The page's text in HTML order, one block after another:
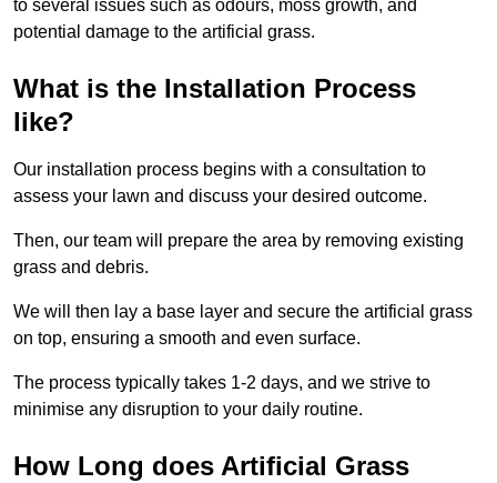
to several issues such as odours, moss growth, and
potential damage to the artificial grass.
What is the Installation Process
like?
Our installation process begins with a consultation to
assess your lawn and discuss your desired outcome.
Then, our team will prepare the area by removing existing
grass and debris.
We will then lay a base layer and secure the artificial grass
on top, ensuring a smooth and even surface.
The process typically takes 1-2 days, and we strive to
minimise any disruption to your daily routine.
How Long does Artificial Grass